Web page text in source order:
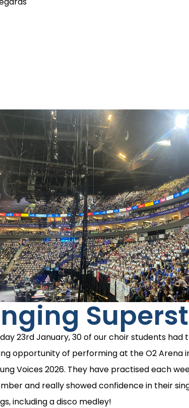
23rd January, 30 of our choir students had
opportunity of performing at the O2 Arena
Voices 2026. They have practised each
and really showed confidence in their
including a disco medley!